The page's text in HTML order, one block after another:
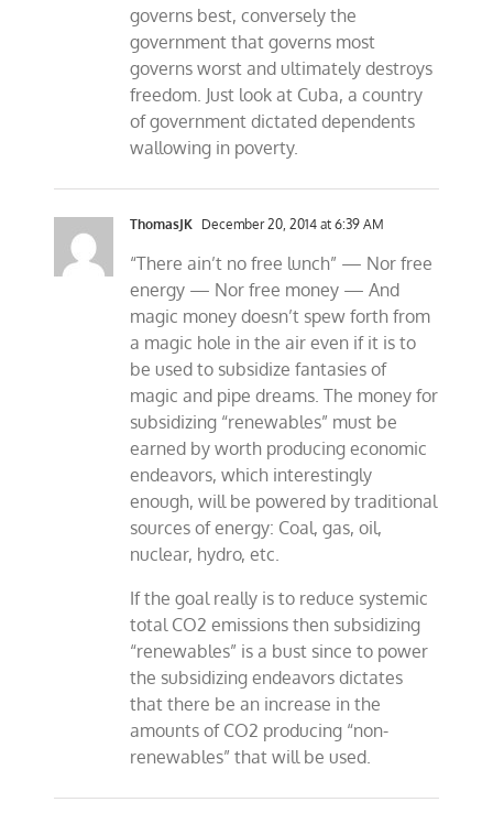
governs best, conversely the
government that governs most
governs worst and ultimately destroys
freedom. Just look at Cuba, a country
of government dictated dependents
wallowing in poverty.
ThomasJK December 20, 2014 at 6:39 AM
“There ain’t no free lunch” — Nor free
energy — Nor free money — And
magic money doesn’t spew forth from
a magic hole in the air even if it is to
be used to subsidize fantasies of
magic and pipe dreams. The money for
subsidizing “renewables” must be
earned by worth producing economic
endeavors, which interestingly
enough, will be powered by traditional
sources of energy: Coal, gas, oil,
nuclear, hydro, etc.
If the goal really is to reduce systemic
total CO2 emissions then subsidizing
“renewables” is a bust since to power
the subsidizing endeavors dictates
that there be an increase in the
amounts of CO2 producing “non-
renewables” that will be used.